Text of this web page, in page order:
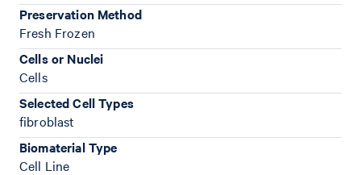
Preservation Method
Fresh Frozen
Cells or Nuclei
Cells
Selected Cell Types
fibroblast
Biomaterial Type
Cell Line